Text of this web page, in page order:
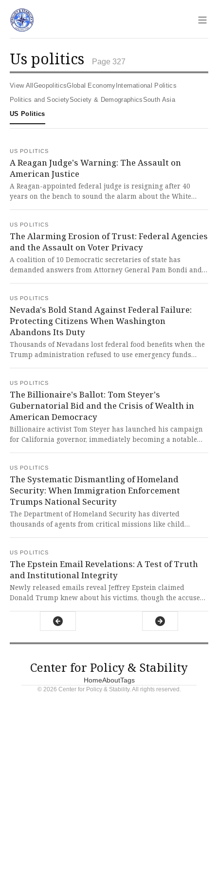
us politics Page 327
View All Geopolitics Global Economy International Politics
Politics and Society
Society & Demographics
South Asia
US Politics
US POLITICS
A Reagan Judge's Warning: The Assault on
American Justice
A Reagan-appointed federal judge is resigning after 40
years on the bench to sound the alarm about the White
democracy.
US POLITICS
The Alarming Erosion of Trust: Federal Agencies
and the Assault on Voter Privacy
A coalition of 10 Democratic secretaries of state has
demanded answers from Attorney General Pam Bondi and
sharing private voter data. This alarming development
represents a dangerous erosion of trust in our democratic
institutions and raises serious concerns about voter
privacy and election integrity.
US POLITICS
Nevada's Bold Stand Against Federal Failure:
Protecting Citizens When Washington
Abandons Its Duty
Thousands of Nevadans lost federal food benefits when the
Trump administration refused to use emergency funds
leadership in safeguarding basic human dignity.
US POLITICS
The Billionaire's Ballot: Tom Steyer's
Gubernatorial Bid and the Crisis of Wealth in
American Democracy
Billionaire activist Tom Steyer has launched his campaign
for California governor, immediately becoming a notable
of immense personal fortune in American democracy and
whether electoral success should be accessible to
candidates beyond those who can self-finance multi-
million dollar campaigns.
US POLITICS
The Systematic Dismantling of Homeland
Security: When Immigration Enforcement
Trumps National Security
The Department of Homeland Security has diverted
thousands of agents from critical missions like child
dangerous gaps in national security. This reckless
prioritization puts American children at risk, allows
terrorist financing to flourish, and fundamentally betrays
the department's post-9/11 mission to keep our nation safe.
US POLITICS
The Epstein Email Revelations: A Test of Truth
and Institutional Integrity
Newly released emails reveal Jeffrey Epstein claimed
Donald Trump knew about his victims, though the accuser
not involved in any wrongdoing. This deeply troubling
revelation about potential knowledge of horrific crimes
Center for Policy & Stability
HomeAboutTags
© 2026 Center for Policy & Stability. All rights reserved.